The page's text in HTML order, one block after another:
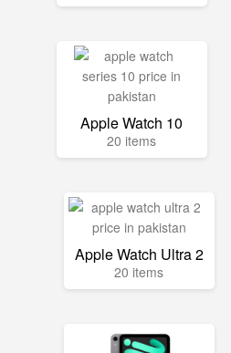
Apple Watch 10
20 items
Apple Watch Ultra 2
20 items